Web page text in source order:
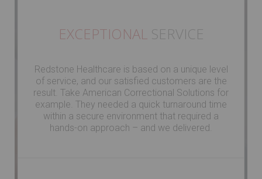
EXCEPTIONAL SERVICE
Redstone Healthcare is based on a unique level
of service, and our satisfied customers are the
result. Take American Correctional Solutions for
example. They needed a quick turnaround time
within a secure environment that required a
hands-on approach – and we delivered.